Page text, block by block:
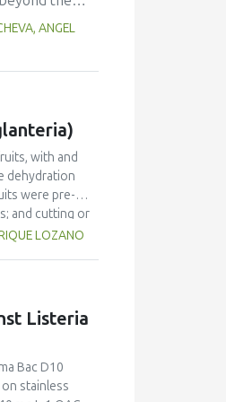
intake
of sugar-
regions
face-to-
order to
these
and cultures
ANGEL
with and
dehydration
were pre-
and cutting or
fruit
LOZANO
Listeria
Bac D10
stainless